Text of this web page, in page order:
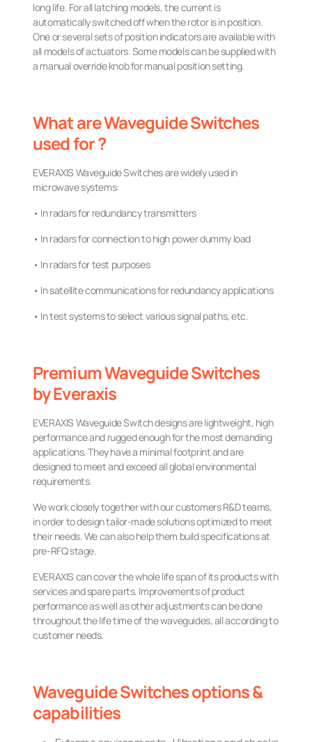
long life. For all latching models, the current is
automatically switched off when the rotor is in position.
One or several sets of position indicators are available with
all models of actuators. Some models can be supplied with
a manual override knob for manual position setting.
What are Waveguide Switches
used for ?
EVERAXIS Waveguide Switches are widely used in
microwave systems:
• In radars for redundancy transmitters
• In radars for connection to high power dummy load
• In radars for test purposes
• In satellite communications for redundancy applications
• In test systems to select various signal paths, etc.
Premium Waveguide Switches
by Everaxis
EVERAXIS Waveguide Switch designs are lightweight, high
performance and rugged enough for the most demanding
applications. They have a minimal footprint and are
designed to meet and exceed all global environmental
requirements.
We work closely together with our customers R&D teams,
in order to design tailor-made solutions optimized to meet
their needs. We can also help them build specifications at
pre-RFQ stage.
EVERAXIS can cover the whole life span of its products with
services and spare parts. Improvements of product
performance as well as other adjustments can be done
throughout the life time of the waveguides, all according to
customer needs.
Waveguide Switches options &
capabilities